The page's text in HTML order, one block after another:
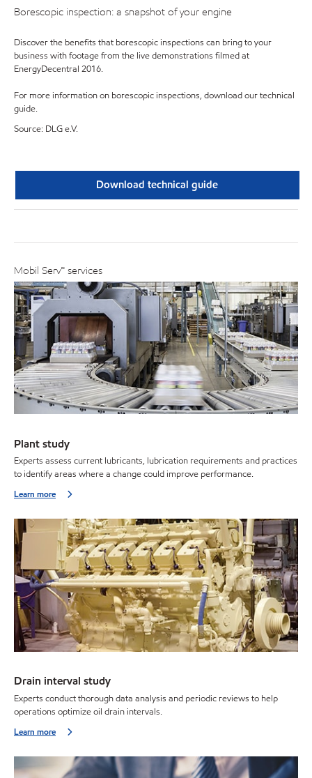
Borescopic inspection: a snapshot of your engine
Discover the benefits that borescopic inspections can bring to your
business with footage from the live demonstrations filmed at
EnergyDecentral 2016.
For more information on borescopic inspections, download our technical
guide.
Source: DLG e.V.
Download technical guide
Mobil Serv℠ services
Plant study
Experts assess current lubricants, lubrication requirements and practices
to identify areas where a change could improve performance.
Learn more
Drain interval study
Experts conduct thorough data analysis and periodic reviews to help
operations optimize oil drain intervals.
Learn more